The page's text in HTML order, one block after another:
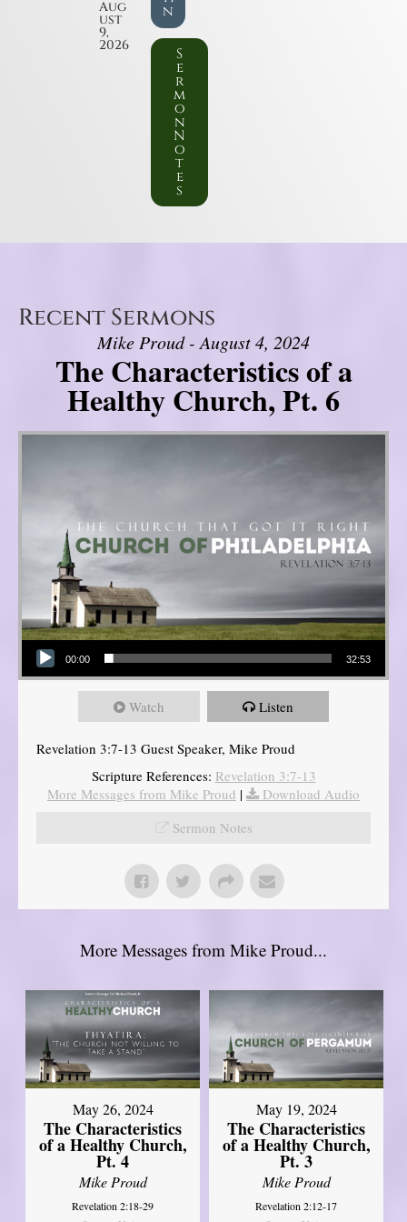
Aug
ust
9,
2026
n
S
e
r
m
o
n
N
o
t
e
s
Recent Sermons
Mike Proud - August 4, 2024
The Characteristics of a
Healthy Church, Pt. 6
Audio Player
00:00 32:53
Watch Listen
Revelation 3:7-13 Guest Speaker, Mike Proud
Scripture References: Revelation 3:7-13
More Messages from Mike Proud |
Download Audio
Sermon Notes
More Messages from Mike Proud...
May 26, 2024
The Characteristics
of a Healthy Church,
Pt. 4
Mike Proud
Revelation 2:18-29
May 19, 2024
The Characteristics
of a Healthy Church,
Pt. 3
Mike Proud
Revelation 2:12-17